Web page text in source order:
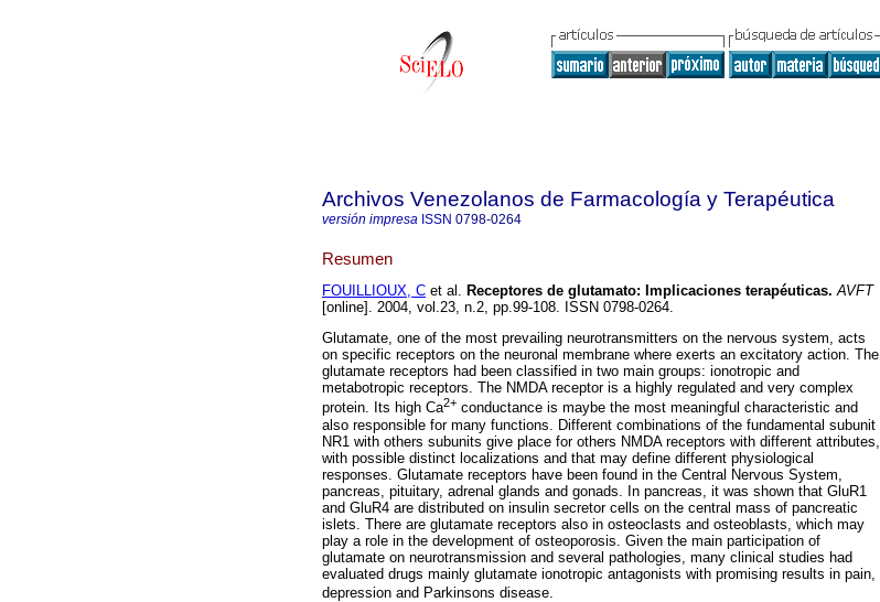
Archivos Venezolanos de Farmacología y Terapéutica
versión impresa ISSN 0798-0264
Resumen
FOUILLIOUX, C et al. Receptores de glutamato: Implicaciones terapéuticas. AVFT
[online]. 2004, vol.23, n.2, pp.99-108. ISSN 0798-0264.
Glutamate, one of the most prevailing neurotransmitters on the nervous system, acts
on specific receptors on the neuronal membrane where exerts an excitatory action. The
glutamate receptors had been classified in two main groups: ionotropic and
metabotropic receptors. The NMDA receptor is a highly regulated and very complex
protein. Its high Ca2+ conductance is maybe the most meaningful characteristic and
also responsible for many functions. Different combinations of the fundamental subunit
NR1 with others subunits give place for others NMDA receptors with different attributes,
with possible distinct localizations and that may define different physiological
responses. Glutamate receptors have been found in the Central Nervous System,
pancreas, pituitary, adrenal glands and gonads. In pancreas, it was shown that GluR1
and GluR4 are distributed on insulin secretor cells on the central mass of pancreatic
islets. There are glutamate receptors also in osteoclasts and osteoblasts, which may
play a role in the development of osteoporosis. Given the main participation of
glutamate on neurotransmission and several pathologies, many clinical studies had
evaluated drugs mainly glutamate ionotropic antagonists with promising results in pain,
depression and Parkinsons disease.